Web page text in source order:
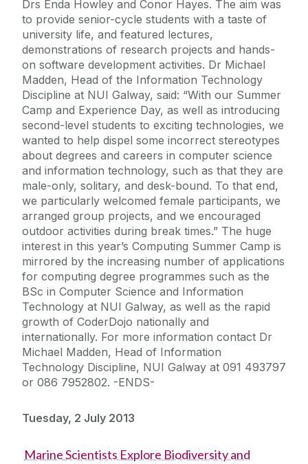
Drs Enda Howley and Conor Hayes. The aim was
to provide senior-cycle students with a taste of
university life, and featured lectures,
demonstrations of research projects and hands-
on software development activities. Dr Michael
Madden, Head of the Information Technology
Discipline at NUI Galway, said: “With our Summer
Camp and Experience Day, as well as introducing
second-level students to exciting technologies, we
wanted to help dispel some incorrect stereotypes
about degrees and careers in computer science
and information technology, such as that they are
male-only, solitary, and desk-bound. To that end,
we particularly welcomed female participants, we
arranged group projects, and we encouraged
outdoor activities during break times.” The huge
interest in this year’s Computing Summer Camp is
mirrored by the increasing number of applications
for computing degree programmes such as the
BSc in Computer Science and Information
Technology at NUI Galway, as well as the rapid
growth of CoderDojo nationally and
internationally. For more information contact Dr
Michael Madden, Head of Information
Technology Discipline, NUI Galway at 091 493797
or 086 7952802. -ENDS-
Tuesday, 2 July 2013
Marine Scientists Explore Biodiversity and